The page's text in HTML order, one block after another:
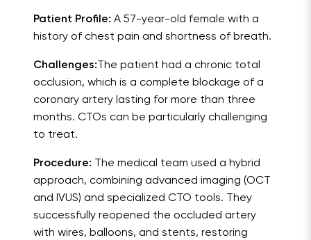
Patient Profile: A 57-year-old female with a
history of chest pain and shortness of breath.
Challenges: The patient had a chronic total
occlusion, which is a complete blockage of a
coronary artery lasting for more than three
months. CTOs can be particularly challenging
to treat.
Procedure: The medical team used a hybrid
approach, combining advanced imaging (OCT
and IVUS) and specialized CTO tools. They
successfully reopened the occluded artery
with wires, balloons, and stents, restoring